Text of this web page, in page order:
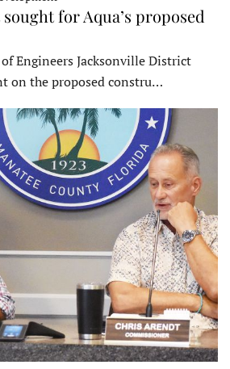
for Aqua’s proposed
Engineers Jacksonville District
on the proposed constru…